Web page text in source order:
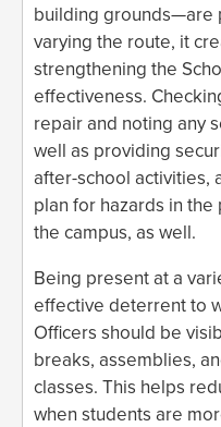
building grounds—are
varying the route, it
strengthening the
effectiveness.
repair and noting any
well as providing
after-school activities,
plan for hazards in
the campus, as well.
Being present at a
effective deterrent to
Officers should be
breaks, assemblies,
classes. This helps
when students are